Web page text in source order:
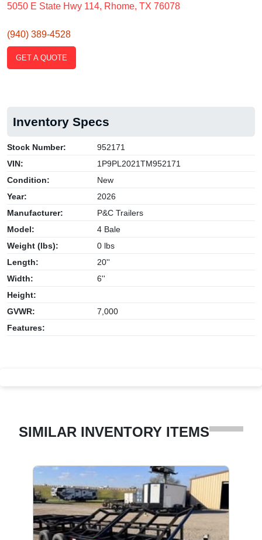
5050 E State Hwy 114, Rhome, TX 76078
(940) 389-4528
GET A QUOTE
Inventory Specs
Stock Number:
952171
VIN:
1P9PL2021TM952171
Condition:
New
Year:
2026
Manufacturer:
P&C Trailers
Model:
4 Bale
Weight (lbs):
0 lbs
Length:
20''
Width:
6''
Height:
GVWR:
7,000
Features:
SIMILAR INVENTORY ITEMS